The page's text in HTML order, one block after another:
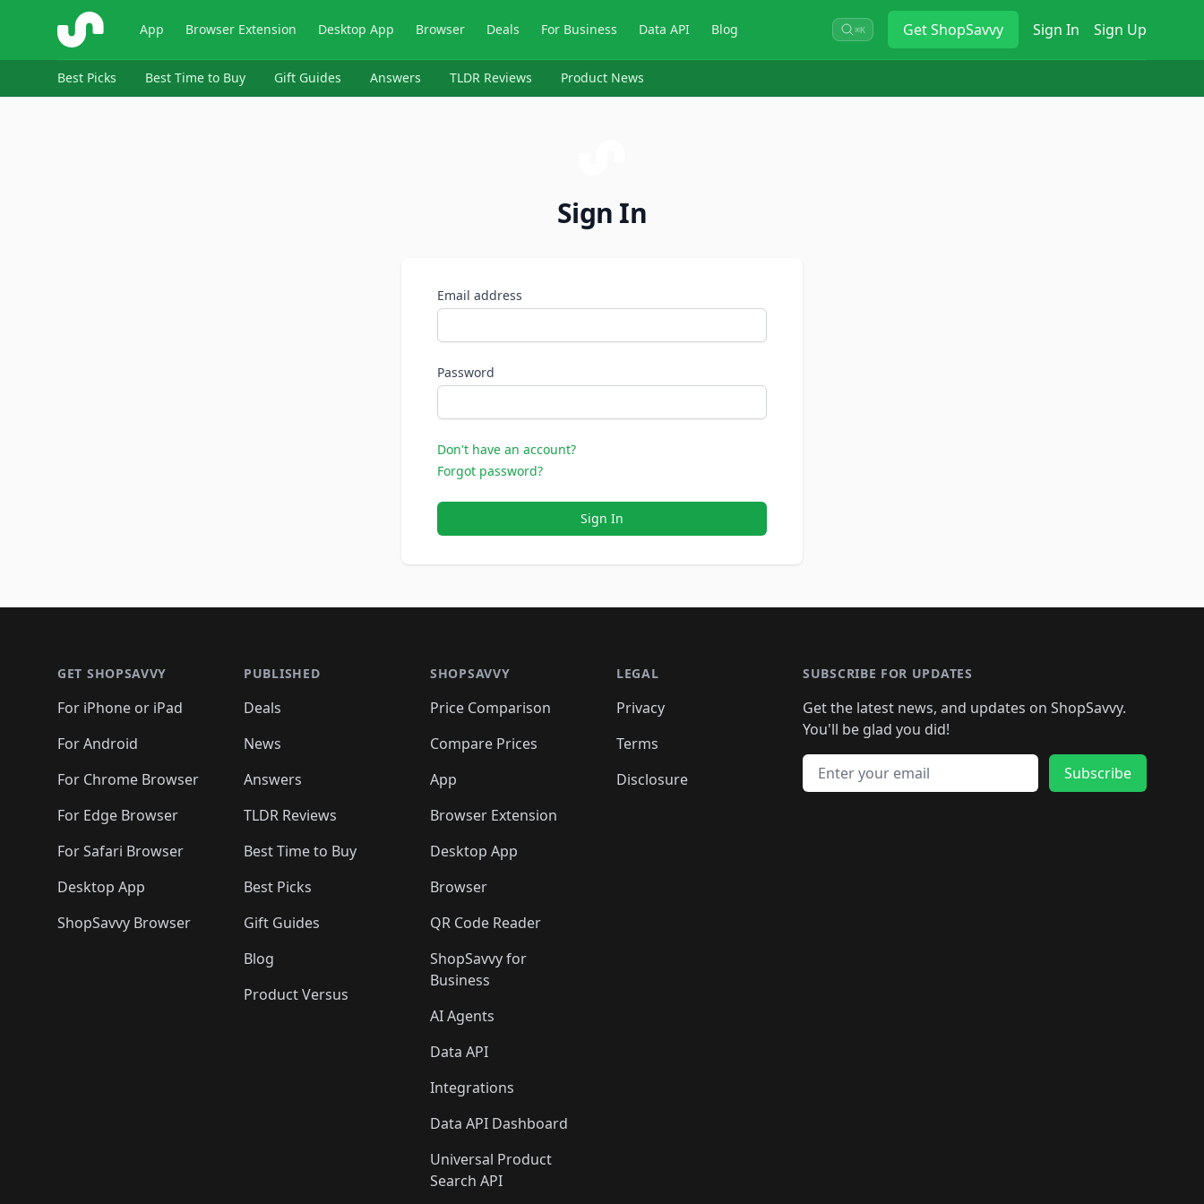
ShopSavvy App Browser Extension Desktop App Browser Deals For Business Data API Blog ⌘K GetShopSavvy Sign In Sign Up
Best Picks Best Time to Buy Gift Guides Answers TLDR Reviews Product News
Sign In
Email address
Password
Don't have an account?
Forgot password?
Sign In
GET SHOPSAVVY
For iPhone or iPad
For Android
For Chrome Browser
For Edge Browser
For Safari Browser
Desktop App
ShopSavvy Browser
PUBLISHED
Deals
News
Answers
TLDR Reviews
Best Time to Buy
Best Picks
Gift Guides
Blog
Product Versus
SHOPSAVVY
Price Comparison
Compare Prices
App
Browser Extension
Desktop App
Browser
QR Code Reader
ShopSavvy for
Business
AI Agents
Data API
Integrations
Data API Dashboard
Universal Product
Search API
LEGAL
Privacy
Terms
Disclosure
SUBSCRIBE FOR UPDATES
Get the latest news, and updates on ShopSavvy.
You'll be glad you did!
Email address
Subscribe